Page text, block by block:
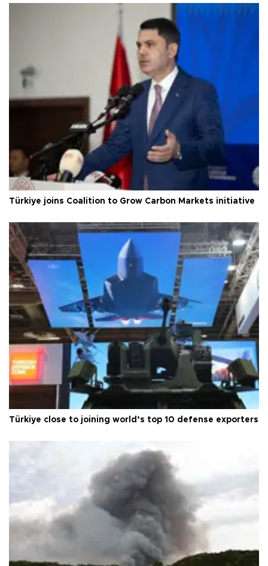
Türkiye joins Coalition to Grow Carbon Markets initiative
Türkiye close to joining world’s top 10 defense exporters